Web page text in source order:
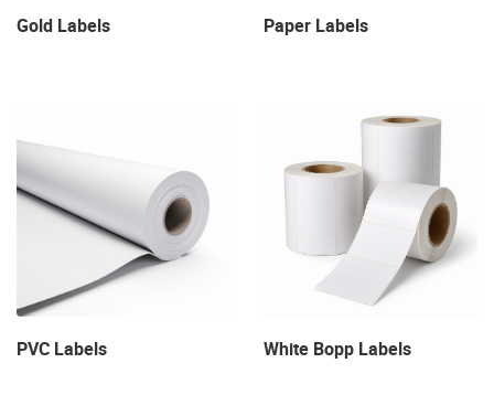
Gold Labels Paper Labels
PVC Labels White Bopp Labels
View Details White Bopp